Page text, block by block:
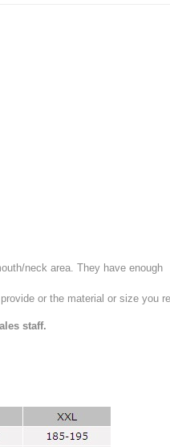
neck area. They have enough
or the material or size you
staff.